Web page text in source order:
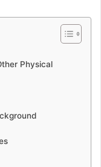
Physical